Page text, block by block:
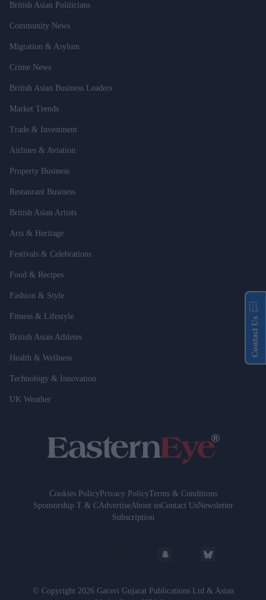
British Asian Politicians
Community News
Migration & Asylum
Crime News
British Asian Business Leaders
Market Trends
Trade & Investment
Airlines & Aviation
Property Business
Restaurant Business
British Asian Artists
Arts & Heritage
Festivals & Celebrations
Food & Recipes
Fashion & Style
Fitness & Lifestyle
British Asian Athletes
Health & Wellness
Technology & Innovation
UK Weather
Cookies PolicyPrivacy PolicyTerms & Conditions
Sponsorship T & CAdvertiseAbout usContact UsNewsletter
Subscription
© Copyright 2026 Garavi Gujarat Publications Ltd & Asian
Contact Us